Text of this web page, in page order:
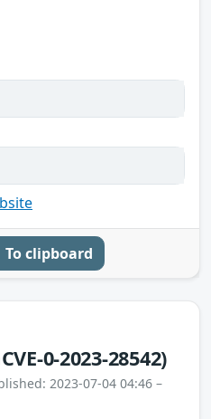
To clipboard
0-2023-28542)
2023-07-04 04:46 –